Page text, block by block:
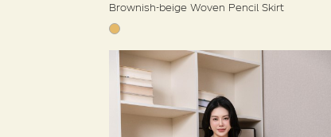
Brownish-beige Woven Pencil Skirt